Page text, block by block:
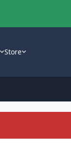
Store